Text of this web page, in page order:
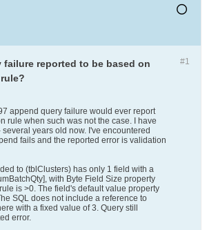
#1
failure reported to be based on
append query failure would ever report
rule when such was not the case. I have
years old now. I've encountered
fails and the reported error is validation
to (tblClusters) has only 1 field with a
with Byte Field Size property
is >0. The field's default value property
SQL does not include a reference to
with a fixed value of 3. Query still
error.